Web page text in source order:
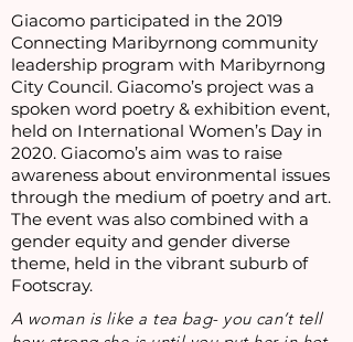
Giacomo participated in the 2019
Connecting Maribyrnong community
leadership program with Maribyrnong
City Council. Giacomo’s project was a
spoken word poetry & exhibition event,
held on International Women’s Day in
2020. Giacomo’s aim was to raise
awareness about environmental issues
through the medium of poetry and art.
The event was also combined with a
gender equity and gender diverse
theme, held in the vibrant suburb of
Footscray.
A woman is like a tea bag- you can’t tell